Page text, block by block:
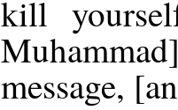
kill
message,